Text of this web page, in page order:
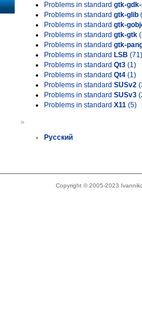
Problems in standard gtk-
Problems in standard gtk-glib
Problems in standard gtk-
Problems in standard gtk-gtk
Problems in standard gtk-
Problems in standard LSB (71)
Problems in standard Qt3 (1)
Problems in standard Qt4 (1)
Problems in standard SUSv2
Problems in standard SUSv3
Problems in standard X11 (5)
»
Русский
Copyright © 2005-2023